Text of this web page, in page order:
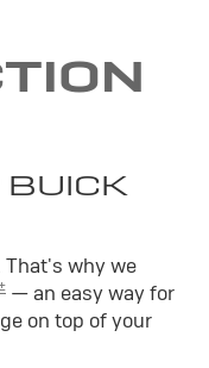
BUICK
That's why we
± — an easy way for
on top of your